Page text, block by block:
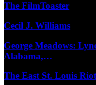
The FilmToaster
Cecil J. Williams
George Meadows:
Alabama,…
The East St. Louis